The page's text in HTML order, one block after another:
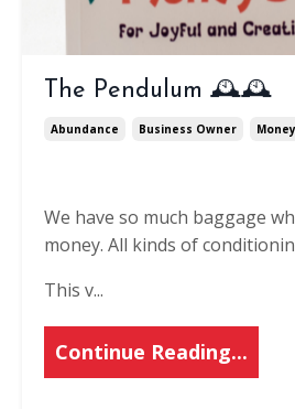
The Pendulum 🕰️🕰
Abundance Business Owner Money
We have so much baggage
money. All kinds of
This v...
Continue Reading...